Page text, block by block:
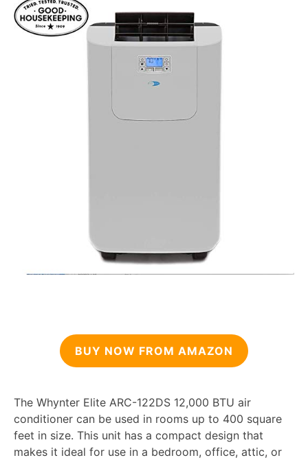
BUY NOW FROM AMAZON
The Whynter Elite ARC-122DS 12,000 BTU air
conditioner can be used in rooms up to 400 square
feet in size. This unit has a compact design that
makes it ideal for use in a bedroom, office, attic, or